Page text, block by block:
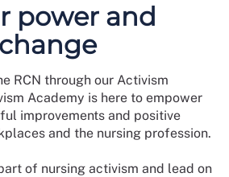
power and
RCN through our Activism
Academy is here to empower
improvements and positive
and the nursing profession.
of nursing activism and lead on